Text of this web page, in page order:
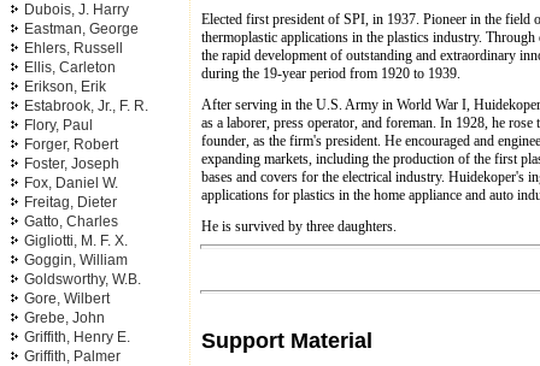
Dubois, J. Harry
Eastman, George
Ehlers, Russell
Ellis, Carleton
Erikson, Erik
Estabrook, Jr., F. R.
Flory, Paul
Forger, Robert
Foster, Joseph
Fox, Daniel W.
Freitag, Dieter
Gatto, Charles
Gigliotti, M. F. X.
Goggin, William
Goldsworthy, W.B.
Gore, Wilbert
Grebe, John
Griffith, Henry E.
Griffith, Palmer
Elected first president of SPI, in 1937. Pioneer in the field
thermoplastic applications in the plastics industry.
the rapid development of outstanding and extraordinary
during the 19-year period from 1920 to 1939.
After serving in the U.S. Army in World War I,
as a laborer, press operator, and foreman. In 1928, he
founder, as the firm's president. He encouraged and
expanding markets, including the production of the first
bases and covers for the electrical industry. Huidekoper's
applications for plastics in the home appliance and auto
He is survived by three daughters.
Support Material